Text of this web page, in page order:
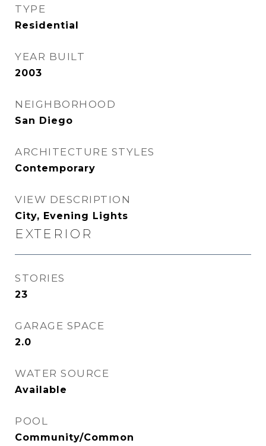
TYPE
Residential
YEAR BUILT
2003
NEIGHBORHOOD
San Diego
ARCHITECTURE STYLES
Contemporary
VIEW DESCRIPTION
City, Evening Lights
EXTERIOR
STORIES
23
GARAGE SPACE
2.0
WATER SOURCE
Available
POOL
Community/Common